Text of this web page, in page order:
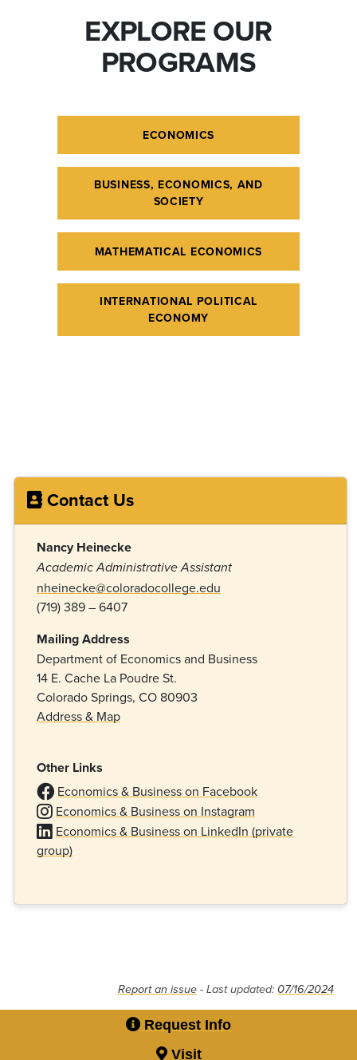
EXPLORE OUR
PROGRAMS
ECONOMICS
BUSINESS, ECONOMICS, AND
SOCIETY
MATHEMATICAL ECONOMICS
INTERNATIONAL POLITICAL
ECONOMY
Contact Us
Nancy Heinecke
Academic Administrative Assistant
nheinecke@coloradocollege.edu
(719) 389 – 6407
Mailing Address
Department of Economics and Business
14 E. Cache La Poudre St.
Colorado Springs, CO 80903
Address & Map
Other Links
Economics & Business on Facebook
Economics & Business on Instagram
Economics & Business on LinkedIn (private
group)
Report an issue - Last updated: 07/16/2024
Request Info
Visit